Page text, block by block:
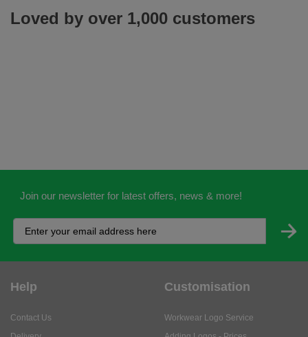
Loved by over 1,000 customers
Join our newsletter for latest offers, news & more!
Help
Contact Us
Customisation
Workwear Logo Service